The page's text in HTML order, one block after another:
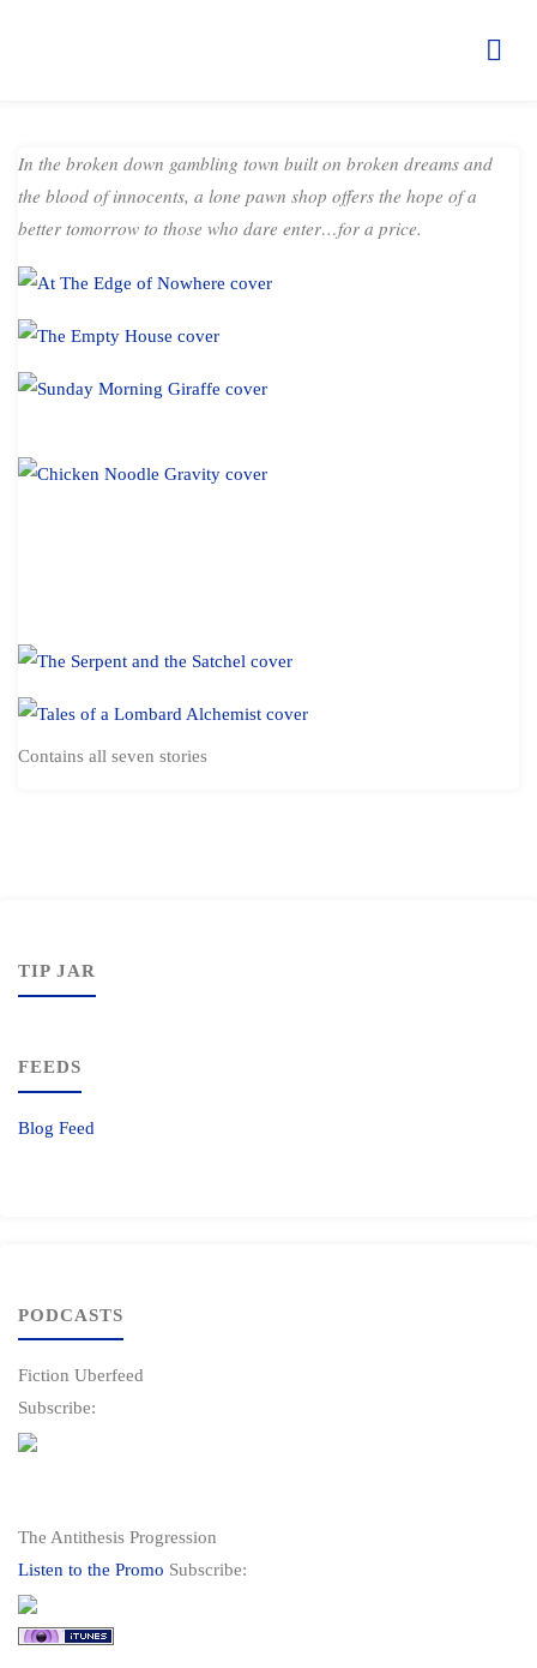
In the broken down gambling town built on broken dreams and
the blood of innocents, a lone pawn shop offers the hope of a
better tomorrow to those who dare enter…for a price.
Contains all seven stories
TIP JAR
FEEDS
Blog Feed
PODCASTS
Fiction Uberfeed
Subscribe:
The Antithesis Progression
Listen to the Promo Subscribe: